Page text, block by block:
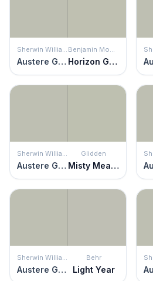
Austere Gray Horizon Gray
Austere Gray
Glidden
Misty Meadow
Austere Gray
Behr
Light Year